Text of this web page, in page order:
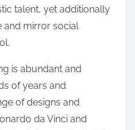
talent, yet additionally
and mirror social
is abundant and
of years and
of designs and
da Vinci and